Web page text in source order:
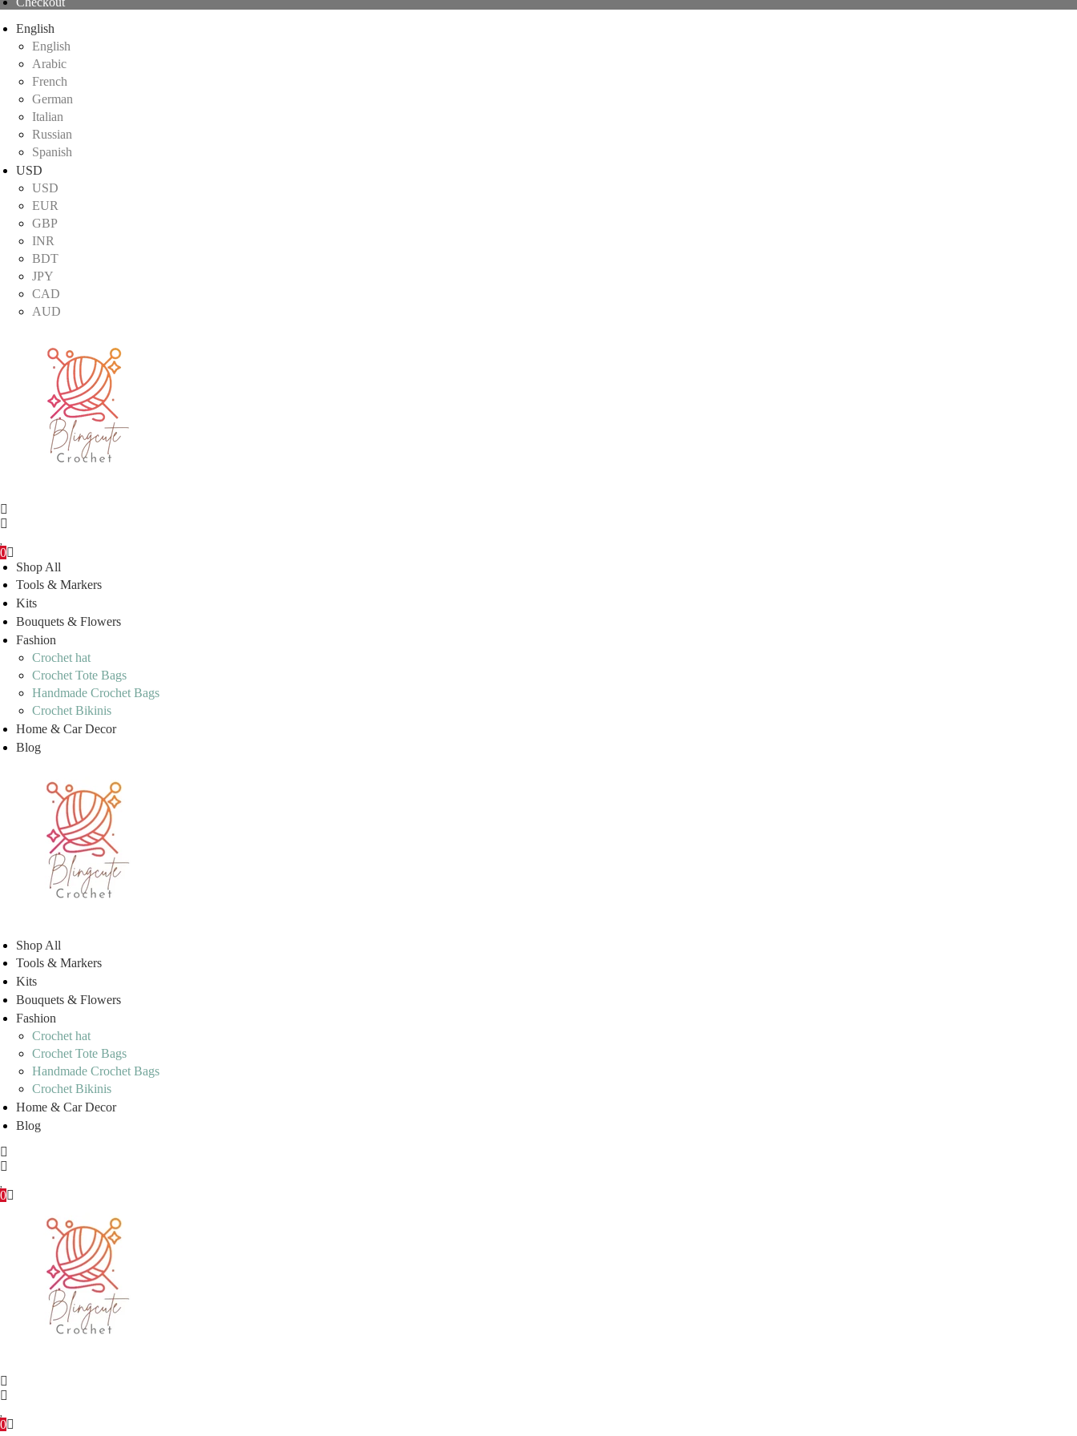
English
English
Arabic
French
German
Italian
Russian
Spanish
USD
USD
EUR
GBP
INR
BDT
JPY
CAD
AUD
0
Shop All
Tools & Markers
Kits
Bouquets & Flowers
Fashion
Crochet hat
Crochet Tote Bags
Handmade Crochet Bags
Crochet Bikinis
Home & Car Decor
Blog
Shop All
Tools & Markers
Kits
Bouquets & Flowers
Fashion
Crochet hat
Crochet Tote Bags
Handmade Crochet Bags
Crochet Bikinis
Home & Car Decor
Blog
0
0